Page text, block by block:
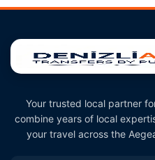
Your trusted local partner
combine years of local
your travel across the